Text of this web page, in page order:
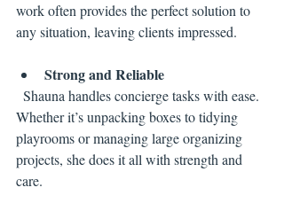
work often provides the perfect solution to
any situation, leaving clients impressed.
Strong and Reliable
Whether it’s unpacking boxes to tidying
playrooms or managing large organizing
projects, she does it all with strength and
care.